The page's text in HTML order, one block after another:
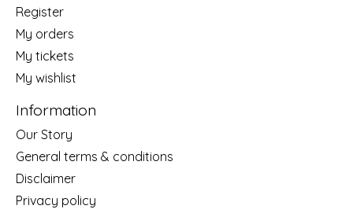
Register
My orders
My tickets
My wishlist
Information
Our Story
General terms & conditions
Disclaimer
Privacy policy